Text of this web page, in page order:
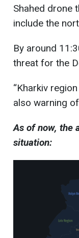
Shahed drone
include the
By around
threat for the
“Kharkiv
also warning
As of now, the
situation: